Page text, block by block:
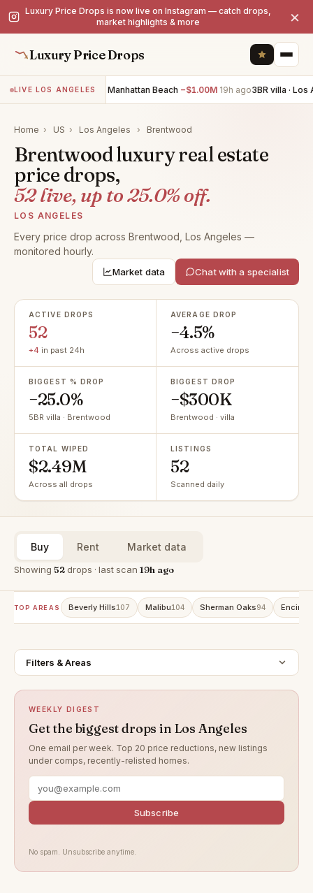
Luxury Price Drops is now live on Instagram — catch drops,
market highlights & more
×
Luxury Price Drops
LIVE LOS ANGELES
4BR villa · Manhattan Beach −$1.00M 19h ago3BR villa · Los
Home › US › Los Angeles › Brentwood
Brentwood luxury real estate
price drops,
52 live, up to 25.0% off.
LOS ANGELES
Every price drop across Brentwood, Los Angeles —
monitored hourly.
Market data Chat with a specialist
ACTIVE DROPS
52
+4 in past 24h
AVERAGE DROP
−4.5%
Across active drops
BIGGEST % DROP
−25.0%
5BR villa · Brentwood
BIGGEST DROP
−$300K
Brentwood · villa
TOTAL WIPED
$2.49M
Across all drops
LISTINGS
52
Scanned daily
Buy Rent Market data
Showing 52drops · last scan 19h ago
TOP AREAS Beverly Hills107 Malibu104 Sherman Oaks94 Encino
Filters & Areas
WEEKLY DIGEST
Get the biggest drops in Los Angeles
One email per week. Top 20 price reductions, new listings
under comps, recently-relisted homes.
Subscribe
No spam. Unsubscribe anytime.